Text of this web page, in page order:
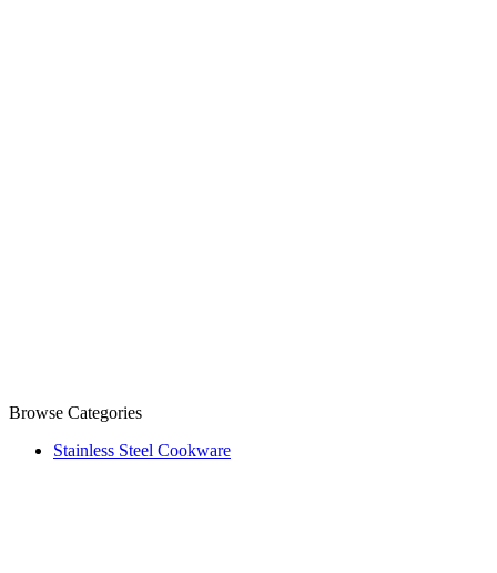
Browse Categories
Stainless Steel Cookware